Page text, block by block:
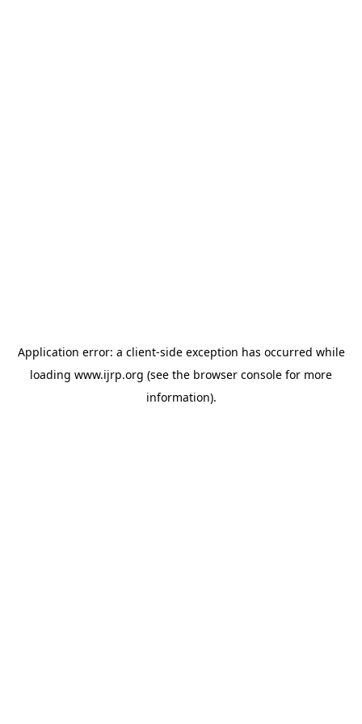
Application error: a client-side exception has occurred while
loading www.ijrp.org (see the browser console for more
information).